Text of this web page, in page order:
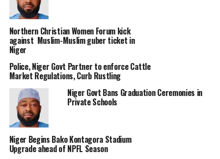
Northern Christian Women Forum kick
against Muslim-Muslim guber ticket in
Niger
Police, Niger Govt Partner to enforce Cattle
Market Regulations, Curb Rustling
Niger Govt Bans Graduation Ceremonies in
Private Schools
Niger Begins Bako Kontagora Stadium
Upgrade ahead of NPFL Season